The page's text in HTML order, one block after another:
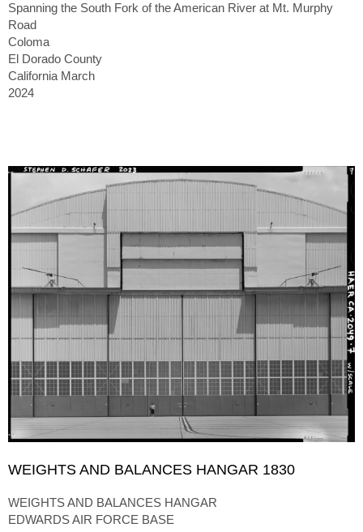
Spanning the South Fork of the American River at Mt. Murphy
Road
Coloma
El Dorado County
California March
2024
WEIGHTS AND BALANCES HANGAR 1830
WEIGHTS AND BALANCES HANGAR
EDWARDS AIR FORCE BASE